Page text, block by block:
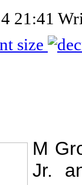
21:41
size
M
Jr.